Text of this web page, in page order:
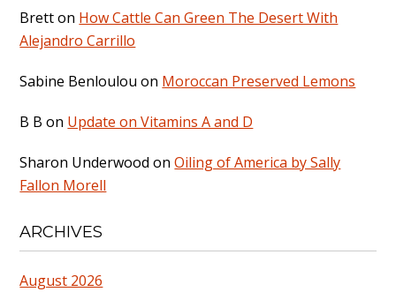
Bretton How Cattle Can Green The Desert With
Alejandro Carrillo
Sabine Benloulou on Moroccan Preserved Lemons
B B on Update on Vitamins A and D
Sharon Underwood onOiling of America by Sally
Fallon Morell
ARCHIVES
August 2026